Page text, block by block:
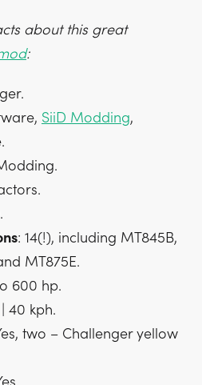
about this great
:
SiiD Modding,
: 14(!), including MT845B,
MT875E.
600 hp.
40 kph.
two – Challenger yellow